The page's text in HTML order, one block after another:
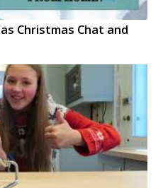
Christmas Chat and